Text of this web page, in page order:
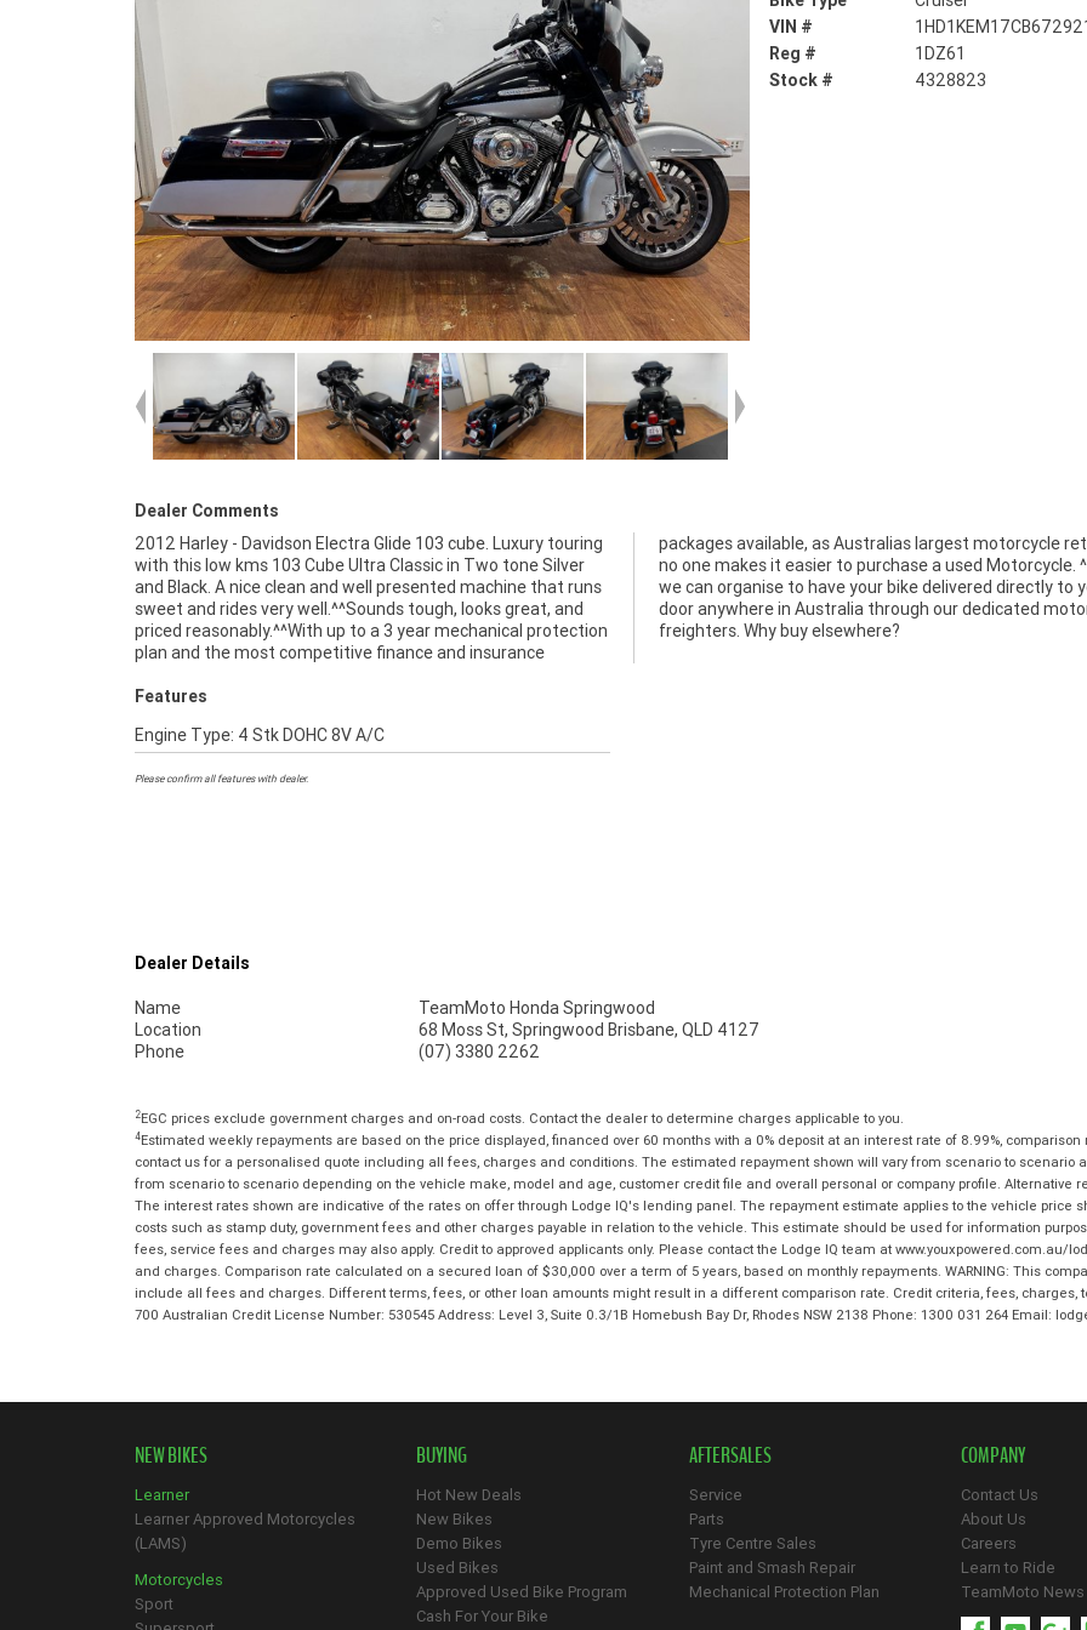
VIN #
Reg #
1DZ61
Stock #
4328823
Dealer Comments
2012 Harley - Davidson Electra Glide 103 cube. Luxury touring
with this low kms 103 Cube Ultra Classic in Two tone Silver
and Black. A nice clean and well presented machine that runs
sweet and rides very well.^^Sounds tough, looks great, and
priced reasonably.^^With up to a 3 year mechanical protection
plan and the most competitive finance and insurance
packages available, as Australias largest motorcycle retailer
no one makes it easier to purchase a used Motorcycle. ^^Plus
we can organise to have your bike delivered directly to your
door anywhere in Australia through our dedicated motorcycle
freighters. Why buy elsewhere?
Features
Engine Type: 4 Stk DOHC 8V A/C
Please confirm all features with dealer.
Dealer Details
Name
TeamMoto Honda Springwood
Location
68 Moss St, Springwood Brisbane, QLD 4127
Phone
(07) 3380 2262
2EGC prices exclude government charges and on-road costs. Contact the dealer to determine charges applicable to you.
4Estimated weekly repayments are based on the price displayed, financed over 60 months with a 0% deposit at an interest rate of 8.99%,
contact us for a personalised quote including all fees, charges and conditions. The estimated repayment shown will vary from scenario to
from scenario to scenario depending on the vehicle make, model and age, customer credit file and overall personal or company profile. Alternative
The interest rates shown are indicative of the rates on offer through Lodge IQ's lending panel. The repayment estimate applies to the vehicle price
costs such as stamp duty, government fees and other charges payable in relation to the vehicle. This estimate should be used for information
fees, service fees and charges may also apply. Credit to approved applicants only. Please contact the Lodge IQ team at
and charges. Comparison rate calculated on a secured loan of $30,000 over a term of 5 years, based on monthly repayments. WARNING: This
include all fees and charges. Different terms, fees, or other loan amounts might result in a different comparison rate. Credit criteria, fees, charges,
700 Australian Credit License Number: 530545 Address: Level 3, Suite 0.3/1B Homebush Bay Dr, Rhodes NSW 2138 Phone: 1300 031 264 Email:
NEW BIKES
Learner
Learner Approved Motorcycles
(LAMS)
Motorcycles
Sport
BUYING
Hot New Deals
New Bikes
Demo Bikes
Used Bikes
Approved Used Bike Program
Cash For Your Bike
AFTERSALES
Service
Parts
Tyre Centre Sales
Paint and Smash Repair
Mechanical Protection Plan
COMPANY
Contact Us
About Us
Careers
Learn to Ride
TeamMoto News